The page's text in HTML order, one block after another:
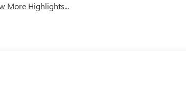
More Highlights...